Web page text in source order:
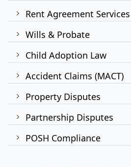
Rent Agreement Services
Wills & Probate
Child Adoption Law
Accident Claims (MACT)
Property Disputes
Partnership Disputes
POSH Compliance